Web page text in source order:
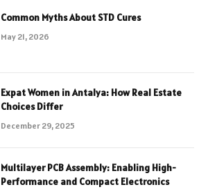
Common Myths About STD Cures
May 21, 2026
Expat Women in Antalya: How Real Estate
Choices Differ
December 29, 2025
Multilayer PCB Assembly: Enabling High-
Performance and Compact Electronics